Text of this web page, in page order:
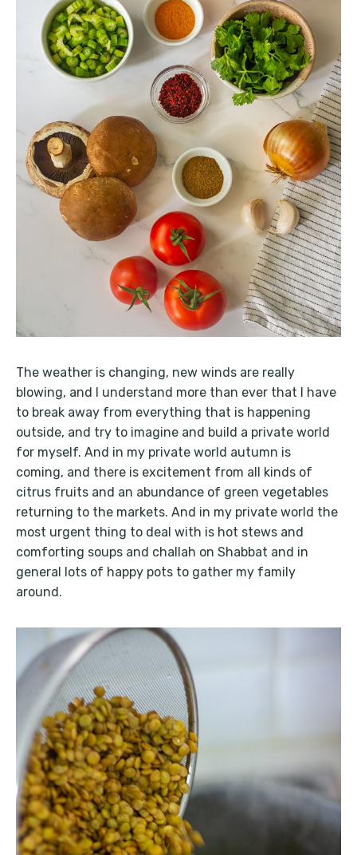
The weather is changing, new winds are really
blowing, and I understand more than ever that I have
to break away from everything that is happening
outside, and try to imagine and build a private world
for myself. And in my private world autumn is
coming, and there is excitement from all kinds of
citrus fruits and an abundance of green vegetables
returning to the markets. And in my private world the
most urgent thing to deal with is hot stews and
comforting soups and challah on Shabbat and in
general lots of happy pots to gather my family
around.